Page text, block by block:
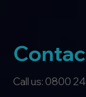
Call us: 0800